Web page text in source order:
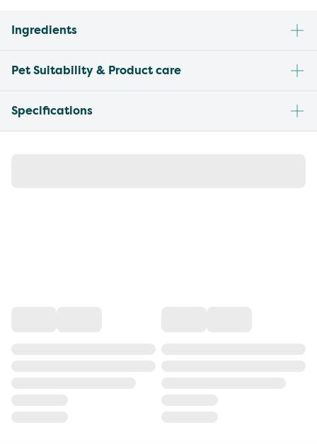
Ingredients
Pet Suitability & Product care
Specifications